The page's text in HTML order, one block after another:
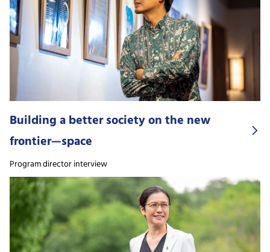
Building a better society on the new
frontier—space
Program director interview